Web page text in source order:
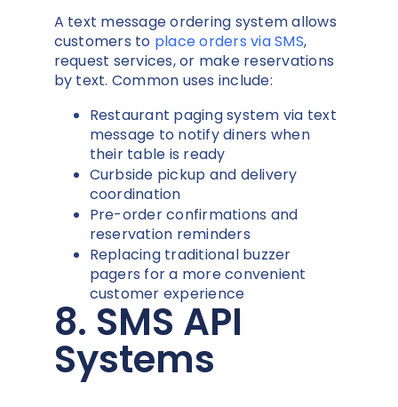
A text message ordering system allows
customers to place orders via SMS,
request services, or make reservations
by text. Common uses include:
Restaurant paging system via text
message to notify diners when
their table is ready
Curbside pickup and delivery
coordination
Pre-order confirmations and
reservation reminders
Replacing traditional buzzer
pagers for a more convenient
customer experience
8. SMS API
Systems